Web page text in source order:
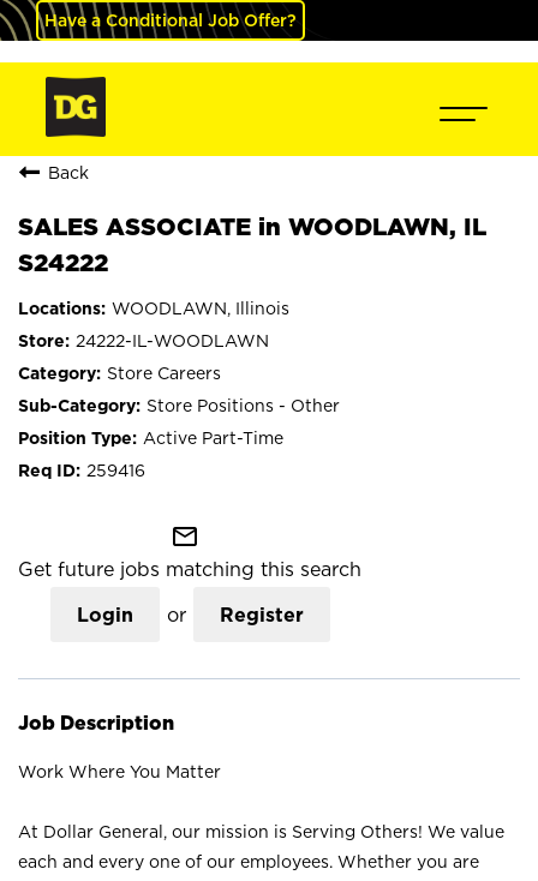
Have a Conditional Job Offer?
Back
SALES ASSOCIATE in WOODLAWN, IL
S24222
WOODLAWN, Illinois
24222-IL-WOODLAWN
Store Careers
Store Positions - Other
Active Part-Time
259416
mail_outline
Get future jobs matching this search
Login or Register
Job Description
Work Where You Matter
At Dollar General, our mission is Serving Others! We value
each and every one of our employees. Whether you are